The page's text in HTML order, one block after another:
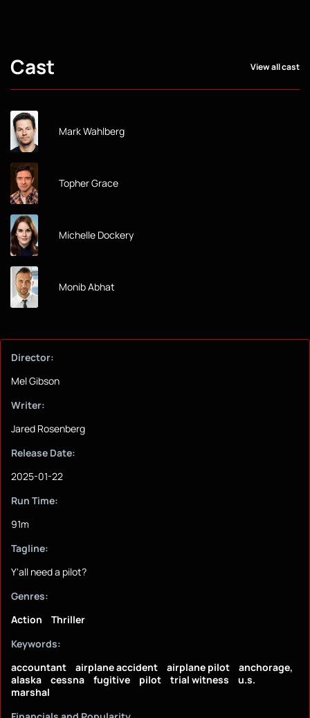
Cast View all cast
Mark Wahlberg
Topher Grace
Michelle Dockery
Monib Abhat
Director:
Mel Gibson
Writer:
Jared Rosenberg
Release Date:
2025-01-22
Run Time:
91m
Tagline:
Y'all need a pilot?
Genres:
Action
Thriller
Keywords:
accountant
airplane accident airplane pilot
anchorage,
alaska
cessna fugitive pilot trial witness
u.s.
marshal